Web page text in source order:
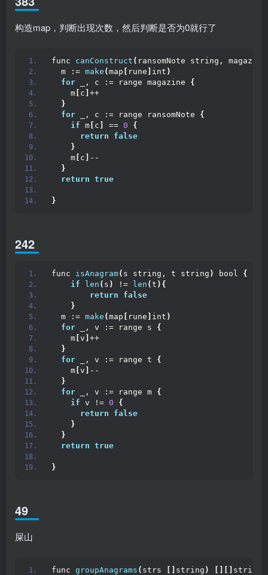
构造map，判断出现次数，然后判断是否为0就行了
func canConstruct ( ransomNote string,
  m :=
make (map rune int )
for _, c := range magazine {
    m
c ++
}
for _, c := range ransomNote {
if m c == 0
{
return
false
}
    m
c
--
}
return true
}
242
func isAnagram( s string, t string ) bool {
if
len ( s ) != len (t ){
return
false
}
  m :=
make (map rune int )
for _, v := range s {
    m
v ++
}
for _, v := range t {
    m
v
--
}
for _, v := range m {
if v != 0
{
return
false
}
}
return true
}
49
屎山
func groupAnagrams ( strs string ) string